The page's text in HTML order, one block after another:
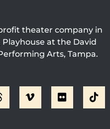
theater company in
at the David
Arts, Tampa.